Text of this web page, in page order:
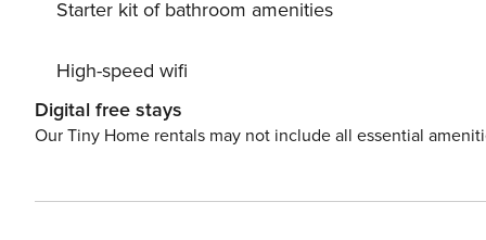
Starter kit of bathroom amenities
High-speed wifi
Digital free stays
Our Tiny Home rentals may not include all essential